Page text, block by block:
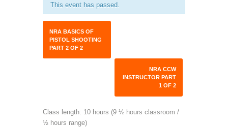
This event has passed.
NRA BASICS OF
PISTOL SHOOTING
PART 2 OF 2
NRA CCW
INSTRUCTOR PART
1 OF 2
Class length: 10 hours (9 ½ hours classroom /
½ hours range)